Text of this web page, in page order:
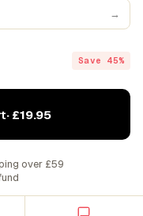
→
Save 45%
· £19.95
over £59